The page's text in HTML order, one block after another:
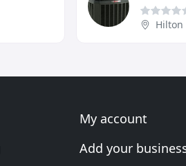
Hilton
My account
Add your